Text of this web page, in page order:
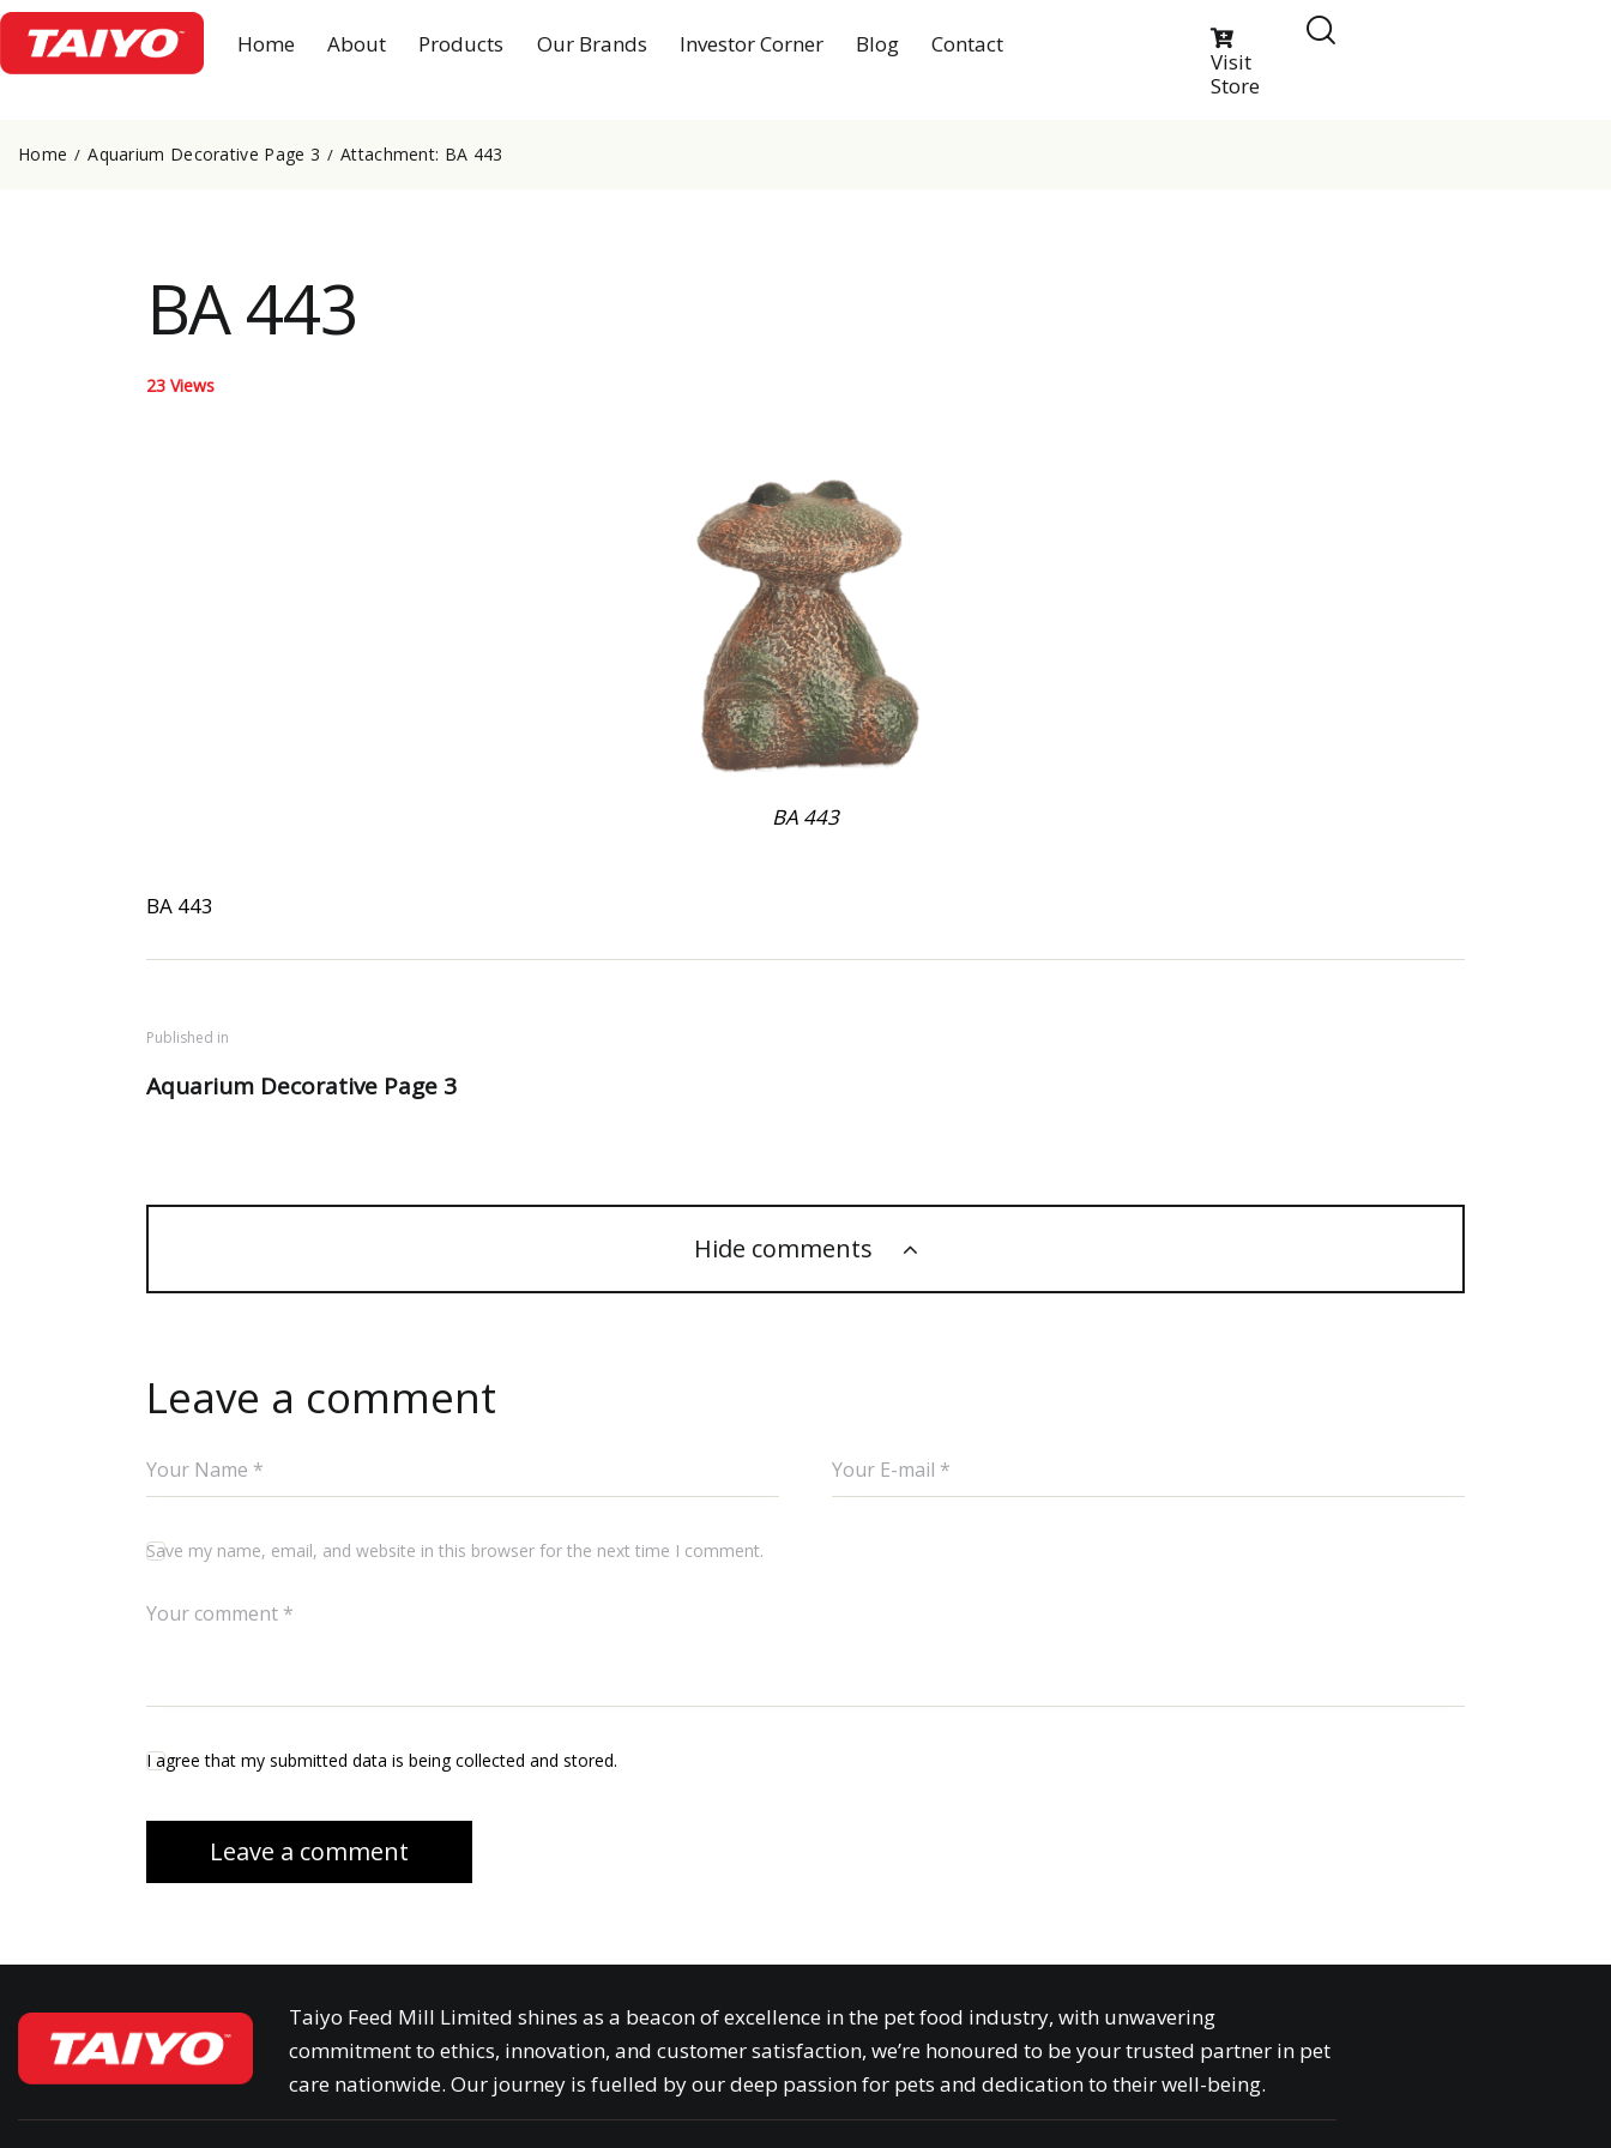
Home About Products Our Brands Investor Corner Blog Contact
Visit
Store
Home Aquarium Decorative Page 3 Attachment: BA 443
BA 443
23 Views
BA 443
BA 443
Published in
Aquarium Decorative Page 3
Hide comments
Leave a comment
Save my name, email, and website in this browser for the next time I comment.
I agree that my submitted data is being collected and stored.
Taiyo Feed Mill Limited shines as a beacon of excellence in the pet food industry, with unwavering
commitment to ethics, innovation, and customer satisfaction, we’re honoured to be your trusted partner in pet
care nationwide. Our journey is fuelled by our deep passion for pets and dedication to their well-being.